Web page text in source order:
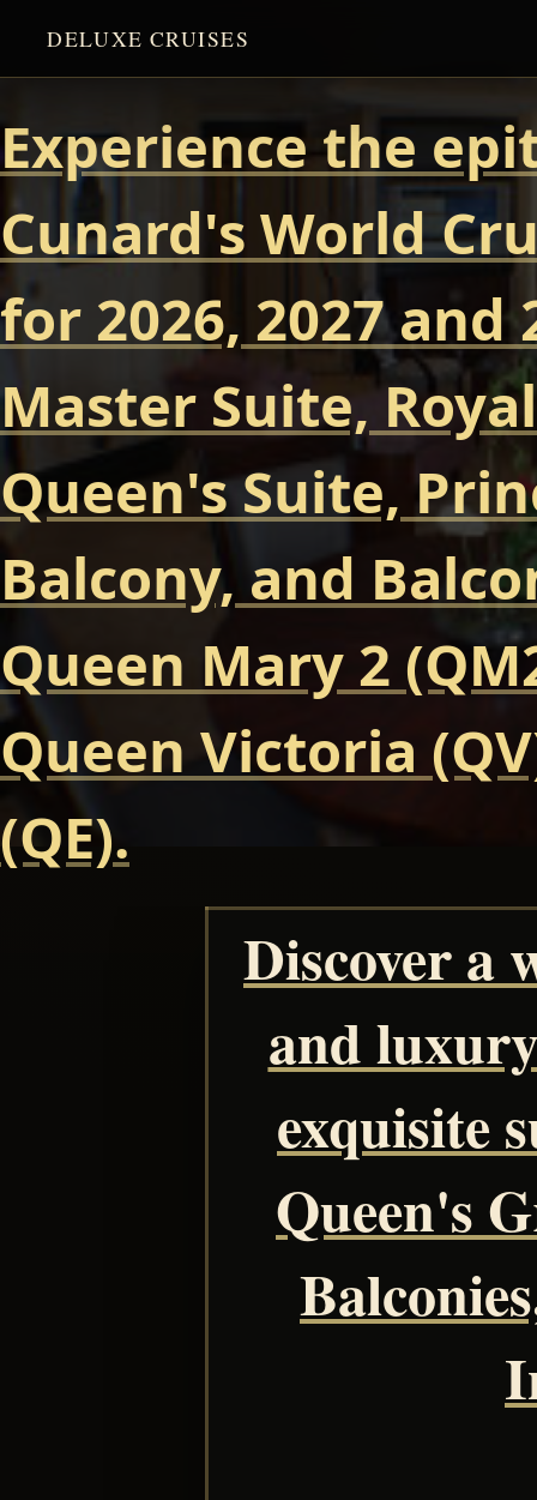
DELUXE CRUISES
Experience the
Cunard's World
for 2026, 2027 and
Master Suite,
Queen's Suite,
Balcony, and
Queen Mary 2
Queen Victoria
(QE).
Discover a
and
exquisite
Queen's